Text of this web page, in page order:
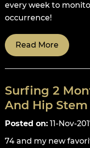
every week to
occurrence!
Read More
Surfing 2
And Hip
Posted on: 11-Nov-
74 and my new